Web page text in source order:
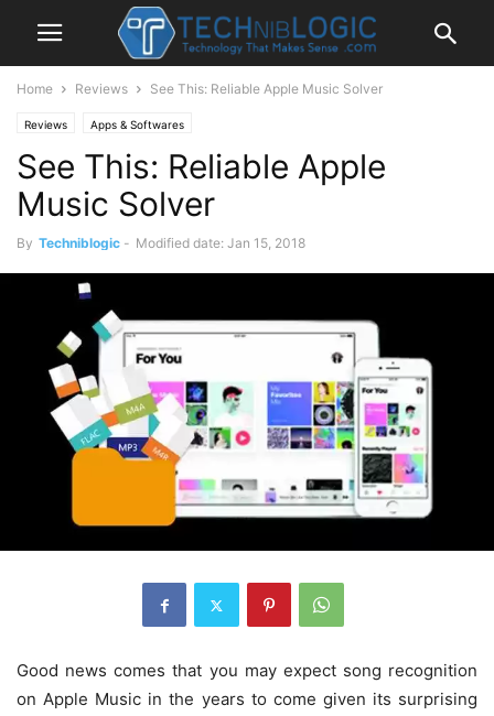
Home Reviews See This: Reliable Apple Music Solver
Reviews Apps & Softwares
See This: Reliable Apple
Music Solver
By Techniblogic - Modified date: Jan 15, 2018
Good news comes that you may expect song recognition
on Apple Music in the years to come given its surprising